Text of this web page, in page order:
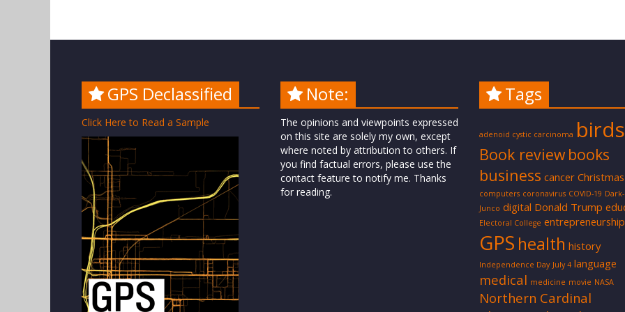
GPS Declassified
Click Here to Read a Sample
Note:
The opinions and viewpoints expressed
on this site are solely my own, except
where noted by attribution to others. If
you find factual errors, please use the
contact feature to notify me. Thanks
for reading.
Tags
adenoid cystic carcinoma birds
Book review books
business cancer Christmas
computers coronavirus COVID-19
Junco digital Donald Trump
Electoral College entrepreneurship
GPS health history
Independence Day July 4 language
medical medicine movie NASA
Northern Cardinal